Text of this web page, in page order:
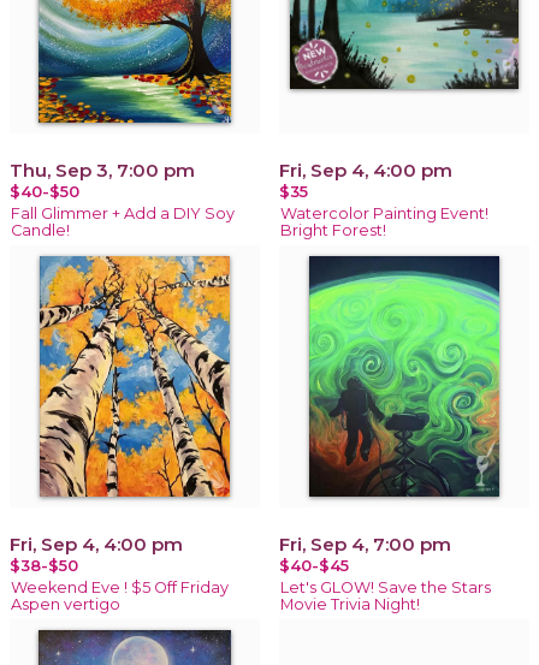
Thu, Sep 3, 7:00 pm
$40-$50
Fall Glimmer + Add a DIY Soy
Candle!
Fri, Sep 4, 4:00 pm
$35
Watercolor Painting Event!
Bright Forest!
Fri, Sep 4, 4:00 pm
$38-$50
Weekend Eve ! $5 Off Friday
Aspen vertigo
Fri, Sep 4, 7:00 pm
$40-$45
Let's GLOW! Save the Stars
Movie Trivia Night!